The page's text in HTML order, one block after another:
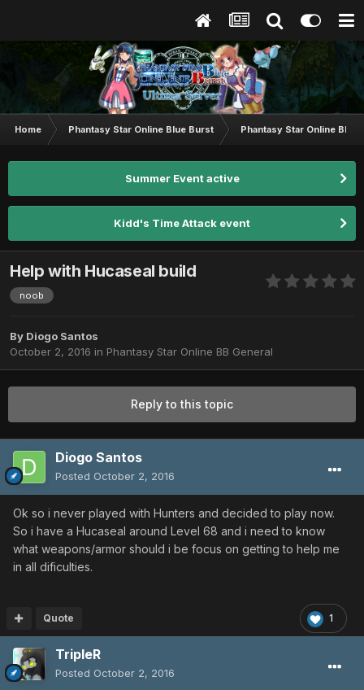
Home Phantasy Star Online Blue Burst Phantasy Star Online BB
Summer Event active
Kidd's Time Attack event
Help with Hucaseal build
noob
By Diogo Santos
October 2, 2016 in Phantasy Star Online BB General
Reply to this topic
Diogo Santos
Posted October 2, 2016
Ok so i never played with Hunters and decided to play now.
So i have a Hucaseal around Level 68 and i need to know
what weapons/armor should i be focus on getting to help me
in all dificulties.
1
Quote
TripleR
Posted October 2, 2016